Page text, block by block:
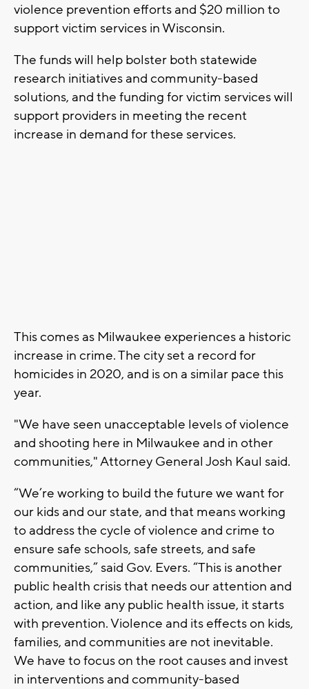
violence prevention efforts and $20 million to
support victim services in Wisconsin.
The funds will help bolster both statewide
research initiatives and community-based
solutions, and the funding for victim services will
support providers in meeting the recent
increase in demand for these services.
This comes as Milwaukee experiences a historic
increase in crime. The city set a record for
homicides in 2020, and is on a similar pace this
year.
"We have seen unacceptable levels of violence
and shooting here in Milwaukee and in other
communities," Attorney General Josh Kaul said.
“We’re working to build the future we want for
our kids and our state, and that means working
to address the cycle of violence and crime to
ensure safe schools, safe streets, and safe
communities,” said Gov. Evers. “This is another
public health crisis that needs our attention and
action, and like any public health issue, it starts
with prevention. Violence and its effects on kids,
families, and communities are not inevitable.
We have to focus on the root causes and invest
in interventions and community-based